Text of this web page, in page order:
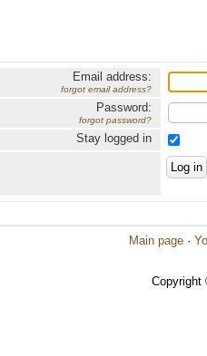
Email address:
forgot email address?
Password:
forgot password?
Stay logged in
Main page ·
Copyright